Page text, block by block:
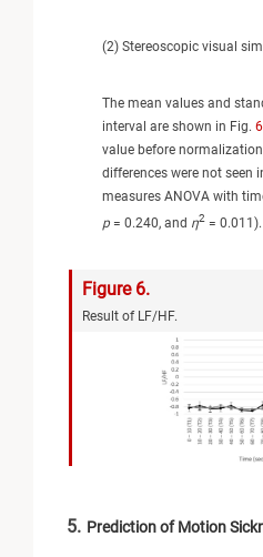
(2) Stereoscopic visual
The mean values and
interval are shown in Fig. 6
value before
differences were not seen
measures ANOVA with
p = 0.240, and η2 = 0.011).
Figure 6.
Result of LF/HF.
5. Prediction of Motion